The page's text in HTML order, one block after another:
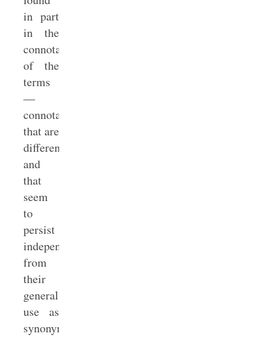
in part
in the
connotations
of the
terms
—
connotations
that are
different
and
that
seem
to
persist
independently
from
their
general
use as
synonyms.